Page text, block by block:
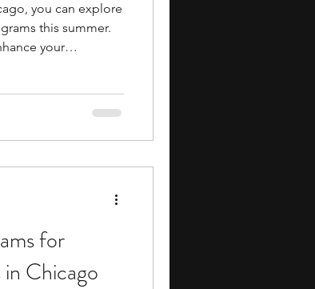
you can explore
this summer.
your
for
Chicago